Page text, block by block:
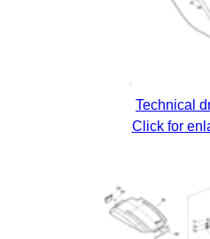
Technical
Click for